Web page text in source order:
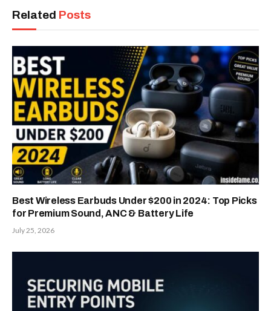
Related Posts
Best Wireless Earbuds Under $200 in 2024: Top Picks
for Premium Sound, ANC & Battery Life
July 25, 2026